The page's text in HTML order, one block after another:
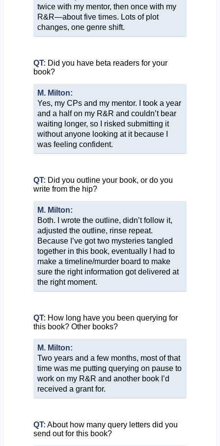
twice with my mentor, then once with my
R&R—about five times. Lots of plot
changes, one genre shift.
QT: Did you have beta readers for your
book?
M. Milton:
Yes, my CPs and my mentor. I took a year
and a half on my R&R and couldn’t bear
waiting longer, so I risked submitting it
without anyone looking at it because I
was feeling confident.
QT: Did you outline your book, or do you
write from the hip?
M. Milton:
Both. I wrote the outline, didn’t follow it,
adjusted the outline, rinse repeat.
Because I’ve got two mysteries tangled
together in this book, eventually I had to
make a timeline/murder board to make
sure the right information got delivered at
the right moment.
QT: How long have you been querying for
this book? Other books?
M. Milton:
Two years and a few months, most of that
time was me putting querying on pause to
work on my R&R and another book I’d
received a grant for.
QT: About how many query letters did you
send out for this book?